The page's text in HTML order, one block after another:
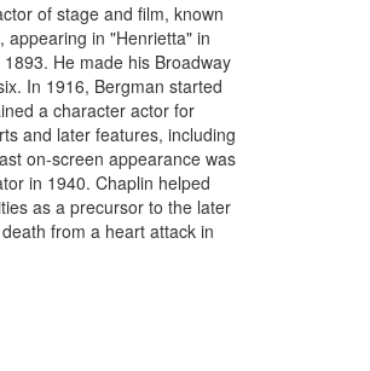
of stage and film, known
appearing in "Henrietta" in
He made his Broadway
In 1916, Bergman started
a character actor for
and later features, including
on-screen appearance was
in 1940. Chaplin helped
as a precursor to the later
from a heart attack in